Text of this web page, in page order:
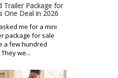
Trailer Package for
One Deal in 2026
me for a mini
package for sale
a few hundred
we...